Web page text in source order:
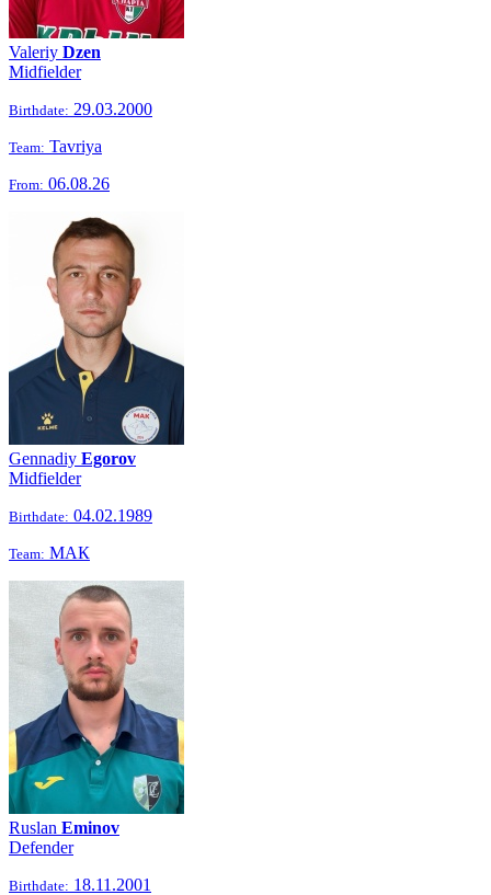
Valeriy Dzen
Midfielder
Birthdate: 29.03.2000
Team: Tavriya
From: 06.08.26
Gennadiy Egorov
Midfielder
Birthdate: 04.02.1989
Team: МАК
Ruslan Eminov
Defender
Birthdate: 18.11.2001